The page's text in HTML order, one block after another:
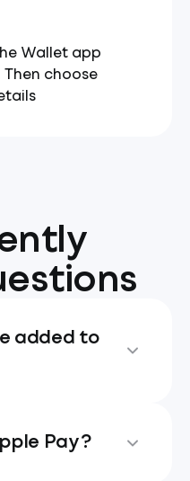
Wallet app
Then choose
added to
Pay?